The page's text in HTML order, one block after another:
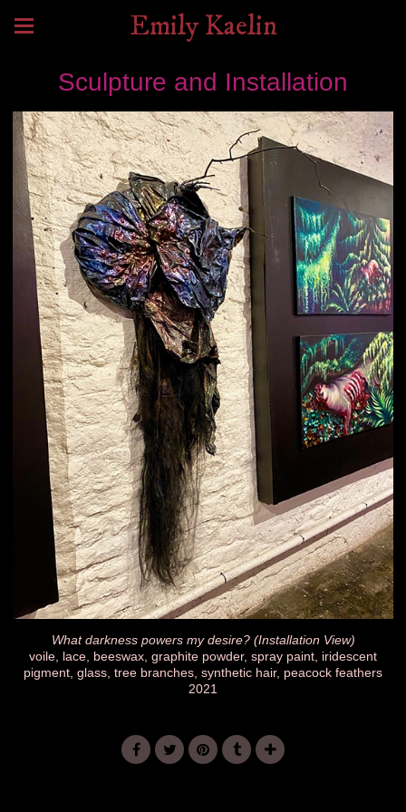
Emily Kaelin
Sculpture and Installation
What darkness powers my desire? (Installation View)
voile, lace, beeswax, graphite powder, spray paint, iridescent
pigment, glass, tree branches, synthetic hair, peacock feathers
2021